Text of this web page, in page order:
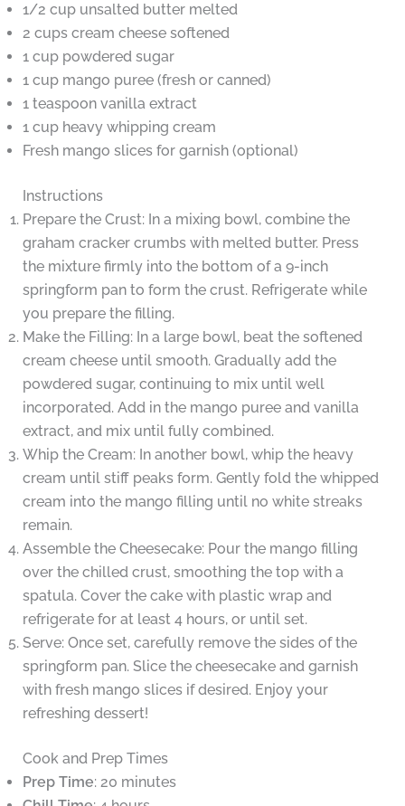
1/2 cup unsalted butter melted
2 cups cream cheese softened
1 cup powdered sugar
1 cup mango puree (fresh or canned)
1 teaspoon vanilla extract
1 cup heavy whipping cream
Fresh mango slices for garnish (optional)
Instructions
Prepare the Crust: In a mixing bowl, combine the
graham cracker crumbs with melted butter. Press
the mixture firmly into the bottom of a 9-inch
springform pan to form the crust. Refrigerate while
you prepare the filling.
Make the Filling: In a large bowl, beat the softened
cream cheese until smooth. Gradually add the
powdered sugar, continuing to mix until well
incorporated. Add in the mango puree and vanilla
extract, and mix until fully combined.
Whip the Cream: In another bowl, whip the heavy
cream until stiff peaks form. Gently fold the whipped
cream into the mango filling until no white streaks
remain.
Assemble the Cheesecake: Pour the mango filling
over the chilled crust, smoothing the top with a
spatula. Cover the cake with plastic wrap and
refrigerate for at least 4 hours, or until set.
Serve: Once set, carefully remove the sides of the
springform pan. Slice the cheesecake and garnish
with fresh mango slices if desired. Enjoy your
refreshing dessert!
Cook and Prep Times
Prep Time: 20 minutes